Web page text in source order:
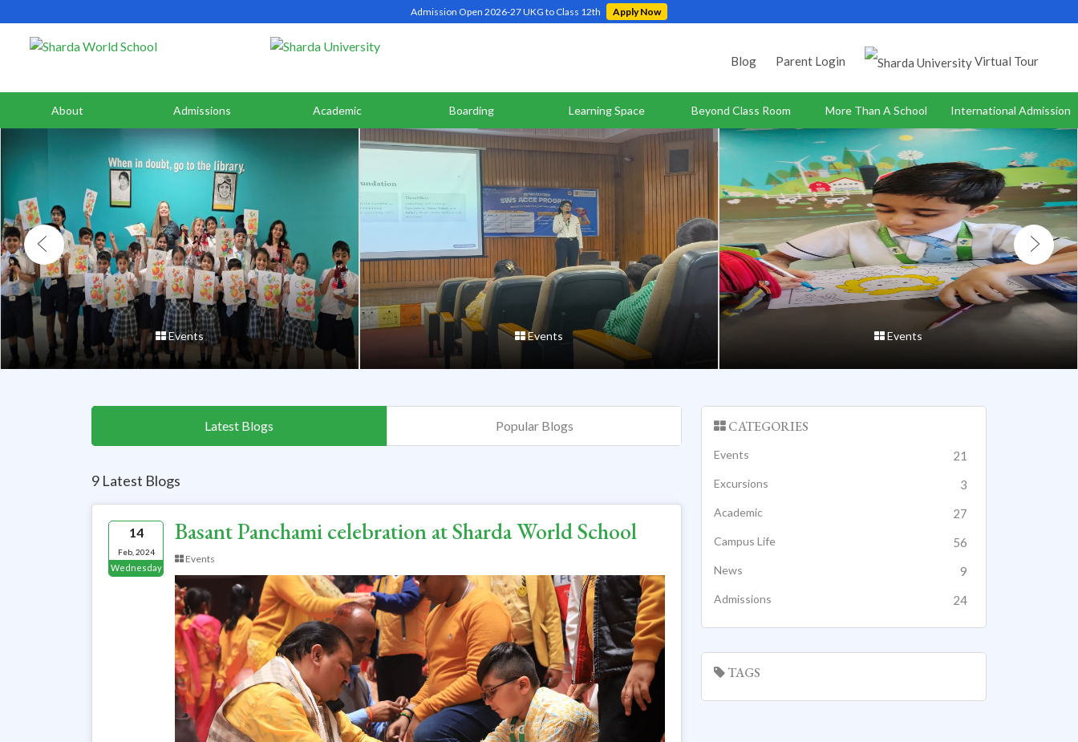
Admission Open 2026-27 UKG to Class 12th Apply Now
Blog Parent Login Virtual Tour
About Admissions Academic Boarding Learning Space Beyond Class Room More Than A School International Admission
Events Events Events
Latest Blogs Popular Blogs
9 Latest Blogs
14
Feb, 2024
Wednesday
Basant Panchami celebration at Sharda World School
Events
CATEGORIES
Events 21
Excursions 3
Academic 27
Campus Life 56
News 9
Admissions 24
TAGS